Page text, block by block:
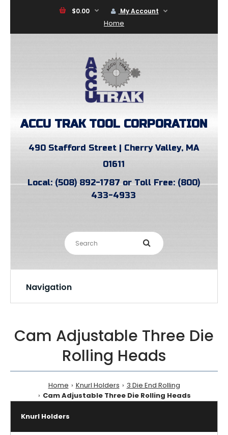
$0.00 My Account
Home
ACCU TRAK TOOL CORPORATION
490 Stafford Street | Cherry Valley, MA
01611
Local: (508) 892-1787 or Toll Free: (800)
433-4933
Navigation
Cam Adjustable Three Die
Rolling Heads
Home Knurl Holders
3 Die End Rolling
Cam Adjustable Three Die Rolling Heads
Knurl Holders